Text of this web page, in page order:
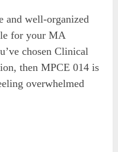
and well-organized
for your MA
chosen Clinical
then MPCE 014 is
overwhelmed